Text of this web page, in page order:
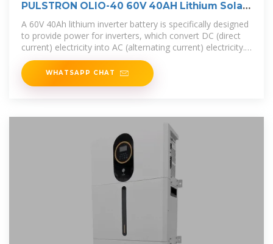
PULSTRON OLIO-40 60V 40AH Lithium Solar
A 60V 40Ah lithium inverter battery is specifically designed
to provide power for inverters, which convert DC (direct
current) electricity into AC (alternating current) electricity.
This type of
WHATSAPP CHAT